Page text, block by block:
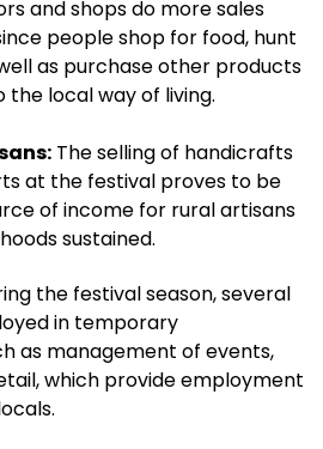
and shops do more sales
people shop for food, hunt
as purchase other products
local way of living.
The selling of handicrafts
at the festival proves to be
of income for rural artisans
sustained.
the festival season, several
in temporary
as management of events,
which provide employment